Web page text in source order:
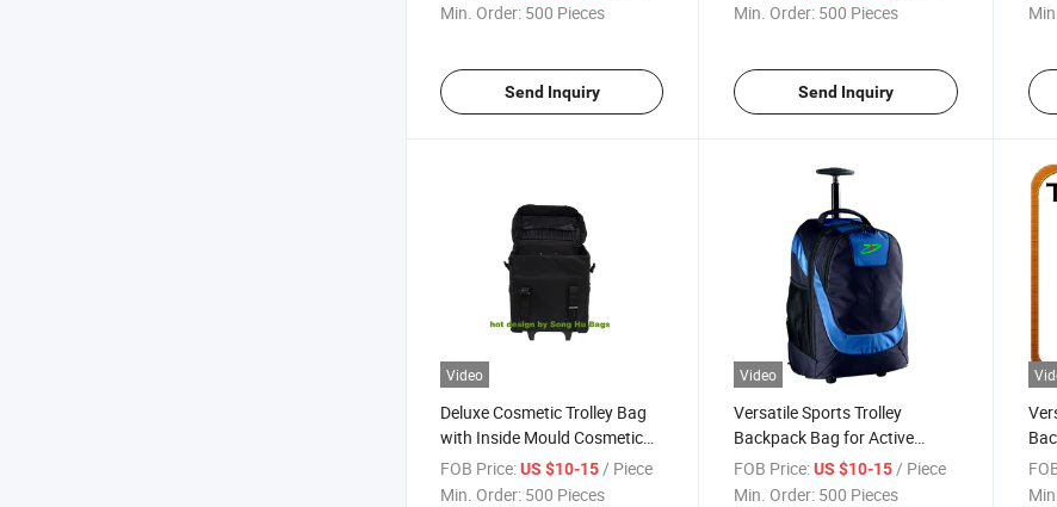
Min. Order: 500 Pieces
Send Inquiry
Min. Order: 500 Pieces
Send Inquiry
Video
Deluxe Cosmetic Trolley Bag
with Inside Mould Cosmetic
Box
FOB Price:US $10-15 / Piece
Min. Order: 500 Pieces
Video
Versatile Sports Trolley
Backpack Bag for Active
Lifestyles
FOB Price: US $10-15 / Piece
Min. Order: 500 Pieces